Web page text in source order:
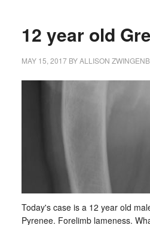
12 year old
MAY 15, 2017BYALLISON
Today's case is a 12 year old
Pyrenee. Forelimb lameness.